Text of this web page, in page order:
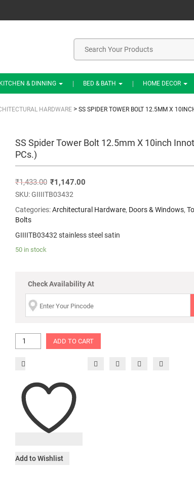
KITCHEN & DINNING BED & BATH HOME DECOR
HARDWARE> SS SPIDER TOWER BOLT 12.5MM X
SS Spider Tower Bolt 12.5mm X 10inch
PCs.)
₹1,433.00 ₹1,147.00
SKU:GIIIITB03432
Categories:Architectural Hardware, Doors & Windows,
Bolts
GIIIITB03432 stainless steel satin
50 in stock
Check Availability At
ADD TO CART
Add to Wishlist